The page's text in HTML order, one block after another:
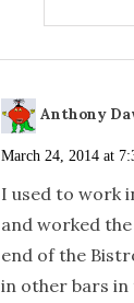
Anthony
March 24, 2014 at
I used to work
and worked
end of the
in other bars in